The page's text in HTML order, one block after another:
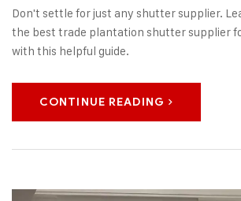
Don't settle for just any shutter supplier.
the best trade plantation shutter supplier
with this helpful guide.
CONTINUE READING